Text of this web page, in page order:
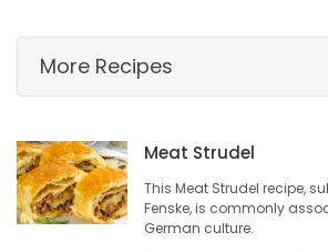
GAMES
Featured
Sections
More Recipes
Meat Strudel
This Meat Strudel recipe,
Fenske, is commonly
German culture.